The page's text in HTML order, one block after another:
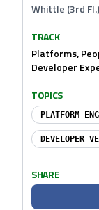
Whittle (3rd Fl.)
TRACK
Platforms,
Developer
TOPICS
PLATFORM
DEVELOPER
SHARE